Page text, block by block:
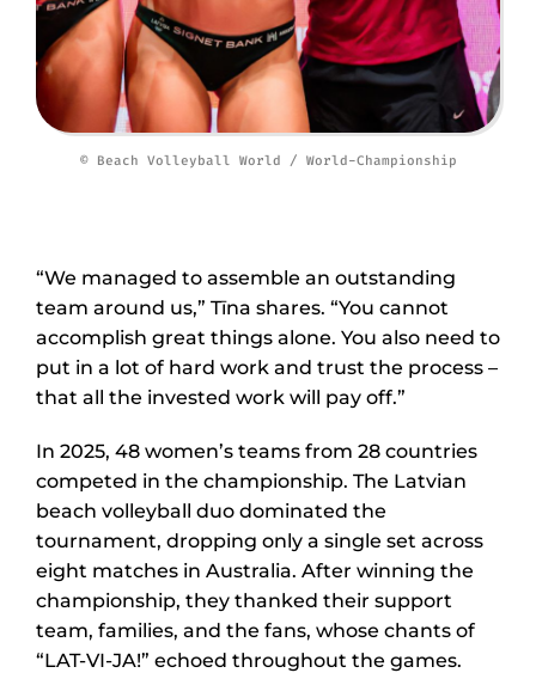
© Beach Volleyball World / World-Championship
“We managed to assemble an outstanding
team around us,” Tīna shares. “You cannot
accomplish great things alone. You also need to
put in a lot of hard work and trust the process –
that all the invested work will pay off.”
In 2025, 48 women’s teams from 28 countries
competed in the championship. The Latvian
beach volleyball duo dominated the
tournament, dropping only a single set across
eight matches in Australia. After winning the
championship, they thanked their support
team, families, and the fans, whose chants of
“LAT-VI-JA!” echoed throughout the games.